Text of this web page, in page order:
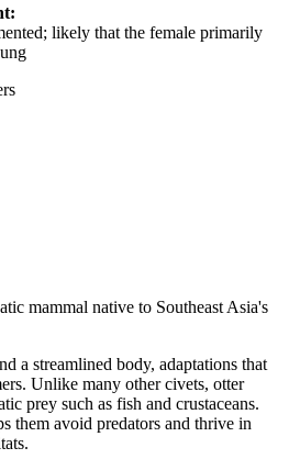
likely that the female primarily
mammal native to Southeast Asia's
a streamlined body, adaptations that
Unlike many other civets, otter
prey such as fish and crustaceans.
them avoid predators and thrive in